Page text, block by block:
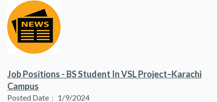
Job Positions - BS Student In VSL Project–Karachi
Campus
Posted Date 1/9/2024